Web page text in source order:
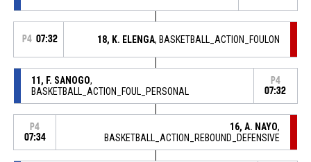
P4 07:32 18, K. ELENGA, BASKETBALL_ACTION_FOULON
11, F. SANOGO,
BASKETBALL_ACTION_FOUL_PERSONAL
P4
07:32
P4
07:34
16, A. NAYO,
BASKETBALL_ACTION_REBOUND_DEFENSIVE